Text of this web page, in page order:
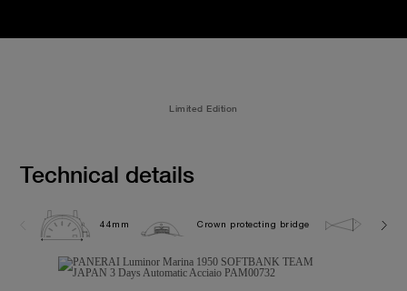
Limited Edition
Technical details
44mm Crown protecting bridge 30.0